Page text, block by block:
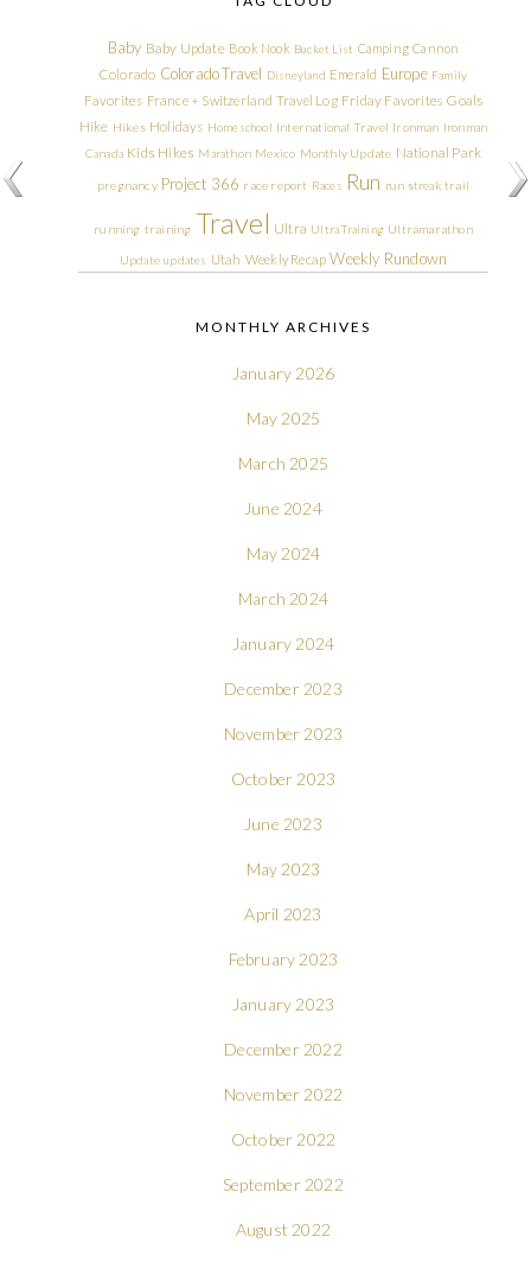
Baby Baby Update Book Nook Bucket List Camping Cannon
Colorado Colorado Travel Disneyland Emerald Europe Family
Favorites France + Switzerland Travel Log Friday Favorites Goals
Hike Hikes Holidays Homeschool International Travel Ironman Ironman
Canada Kids Hikes Marathon Mexico Monthly Update National Park
pregnancy Project 366 race report Races Run run streak trail
running training Travel Ultra Ultra Training Ultramarathon
Update updates Utah Weekly Recap Weekly Rundown
MONTHLY ARCHIVES
January 2026
May 2025
March 2025
June 2024
May 2024
March 2024
January 2024
December 2023
November 2023
October 2023
June 2023
May 2023
April 2023
February 2023
January 2023
December 2022
November 2022
October 2022
September 2022
August 2022